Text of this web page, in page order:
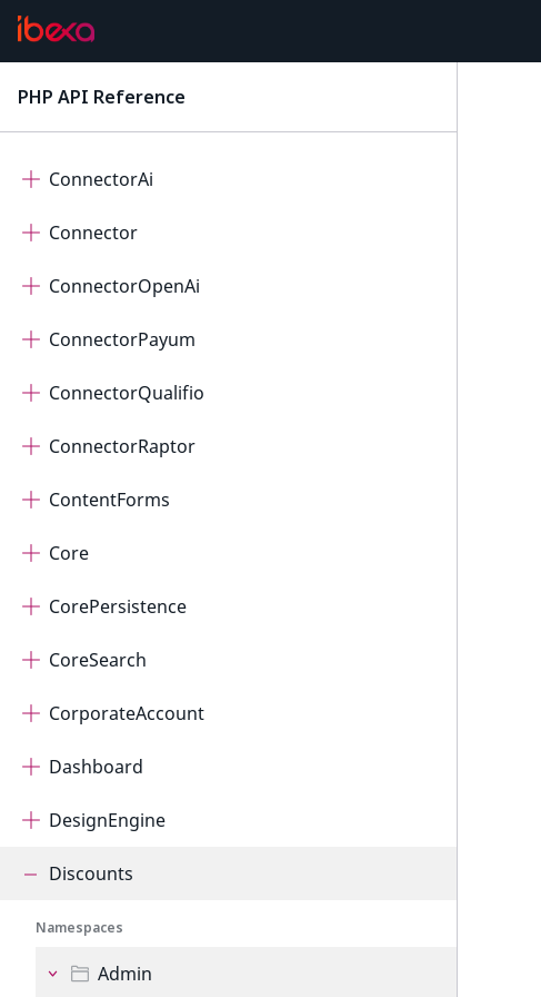
PHP API Reference
Checkout
Connect
ConnectorAi
Connector
ConnectorOpenAi
ConnectorPayum
ConnectorQualifio
ConnectorRaptor
ContentForms
Core
CorePersistence
CoreSearch
CorporateAccount
Dashboard
DesignEngine
Discounts
Namespaces
Admin